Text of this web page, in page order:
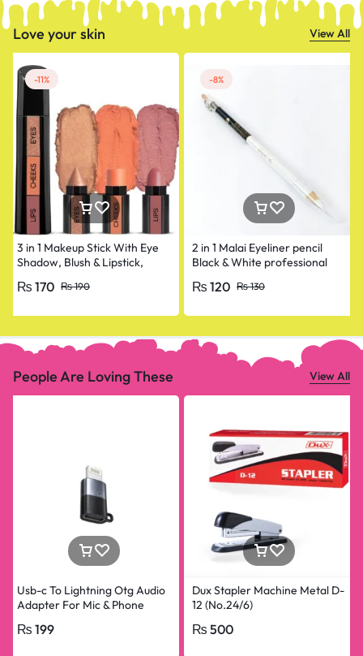
Love your skin View All
-11%
3 in 1 Makeup Stick With Eye
Shadow, Blush & Lipstick,
₨190
₨ 170
-8%
2 in 1 Malai Eyeliner pencil
Black & White professional
₨130
₨ 120
People Are Loving These View All
Usb-c To Lightning Otg Audio
Adapter For Mic & Phone
₨ 199
Dux Stapler Machine Metal D-
12 (No.24/6)
₨ 500